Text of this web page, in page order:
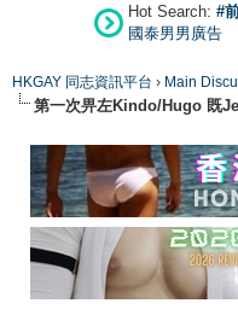
Hot Search: #
國泰男男廣告
HKGAY 同志資訊平台 › Main
第一次畀左Kindo/Hugo 既